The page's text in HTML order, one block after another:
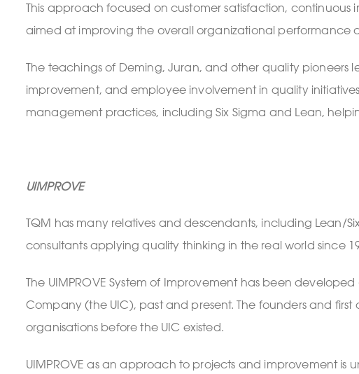
This approach focused on customer satisfaction,
aimed at improving the overall organizational performance
The teachings of Deming, Juran, and other quality
improvement, and employee involvement in quality
management practices, including Six Sigma and Lean,
UIMPROVE
TQM has many relatives and descendants, including Lean/
consultants applying quality thinking in the real world since
The UIMPROVE System of Improvement has been
Company (the UIC), past and present. The founders and
organisations before the UIC existed.
UIMPROVE as an approach to projects and improvement is